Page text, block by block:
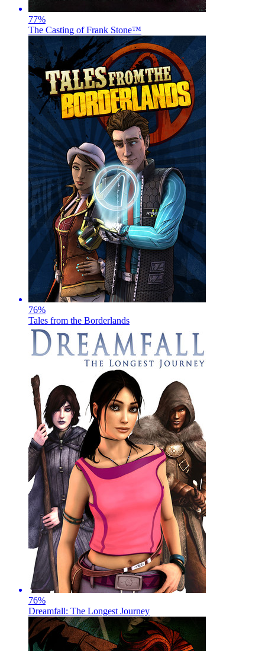
77%
The Casting of Frank Stone™
76%
Tales from the Borderlands
76%
Dreamfall: The Longest Journey